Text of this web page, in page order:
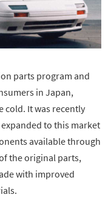
parts program and
in Japan,
cold. It was recently
to this market
available through
the original parts,
with improved